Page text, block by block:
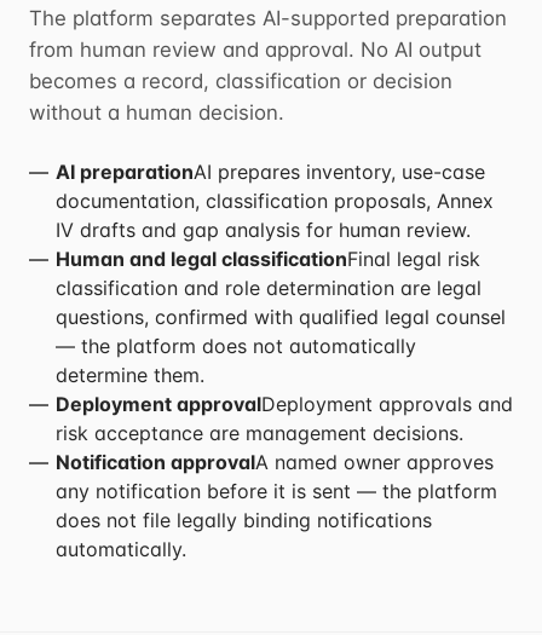
The platform separates AI-supported preparation
from human review and approval. No AI output
becomes a record, classification or decision
without a human decision.
AI preparationAI prepares inventory, use-case
documentation, classification proposals, Annex
IV drafts and gap analysis for human review.
Human and legal classificationFinal legal risk
classification and role determination are legal
questions, confirmed with qualified legal counsel
— the platform does not automatically
determine them.
Deployment approvalDeployment approvals and
risk acceptance are management decisions.
Notification approvalA named owner approves
any notification before it is sent — the platform
does not file legally binding notifications
automatically.